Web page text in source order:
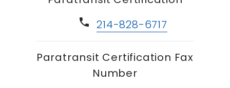
phone214-828-6717
Paratransit Certification Fax
Number